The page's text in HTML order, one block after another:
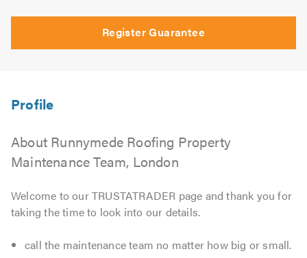
Register Guarantee
About Runnymede Roofing Property
Maintenance Team, London
Welcome to our TRUSTATRADER page and thank you for
taking the time to look into our details.
call the maintenance team no matter how big or small.